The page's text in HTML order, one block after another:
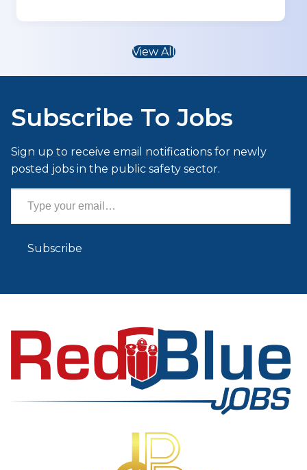
View All
Subscribe To Jobs
Sign up to receive email notifications for newly
posted jobs in the public safety sector.
Type your email…
Subscribe